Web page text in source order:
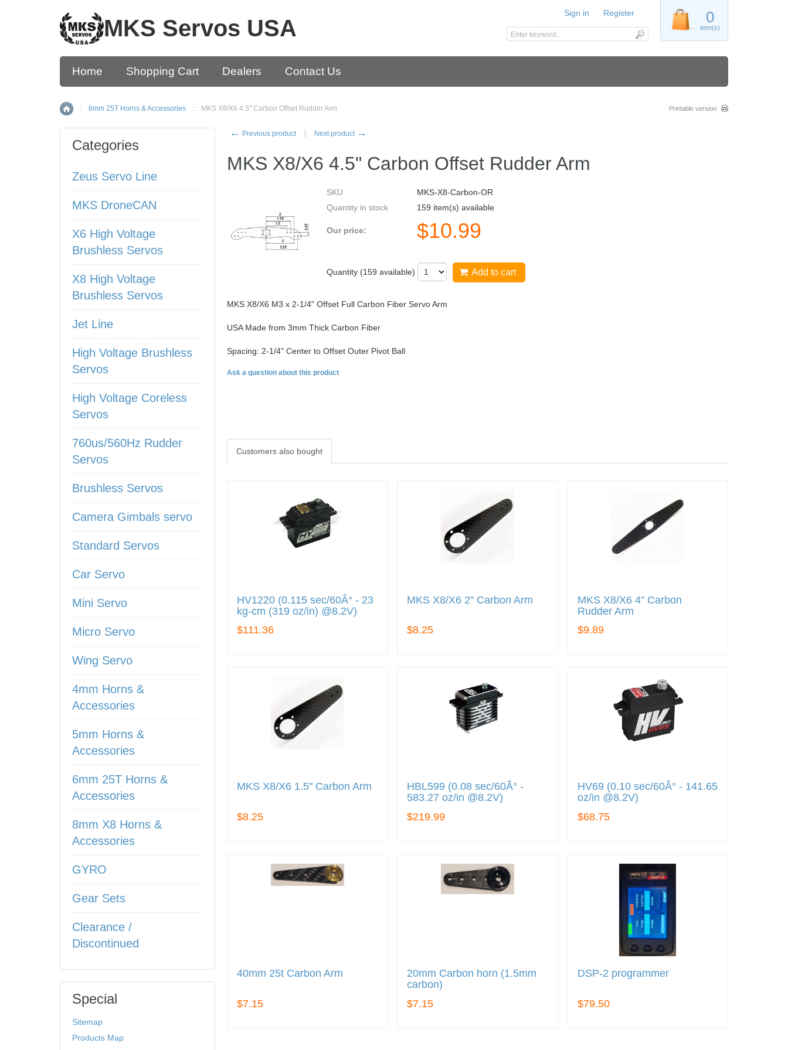
Home Shopping Cart Dealers Contact Us
Home
:: 6mm 25T Horns & Accessories :: MKS X8/X6 4.5" Carbon Offset Rudder Arm Printable version
← Previous product Next product →
MKS X8/X6 4.5" Carbon Offset Rudder Arm
SKU
MKS-X8-Carbon-OR
Quantity in stock
159 item(s) available
Our price: $10.99
Quantity (159 available) Add to cart
MKS X8/X6 M3 x 2-1/4" Offset Full Carbon Fiber Servo Arm
USA Made from 3mm Thick Carbon Fiber
Spacing: 2-1/4" Center to Offset Outer Pivot Ball
Ask a question about this product
Customers also bought
HV1220 (0.115 sec/60Â° - 23
kg-cm (319 oz/in) @8.2V)
$111.36
MKS X8/X6 2" Carbon Arm
$8.25
MKS X8/X6 4" Carbon
Rudder Arm
$9.89
MKS X8/X6 1.5" Carbon Arm
$8.25
HBL599 (0.08 sec/60Â° -
583.27 oz/in @8.2V)
$219.99
HV69 (0.10 sec/60Â° - 141.65
oz/in @8.2V)
$68.75
40mm 25t Carbon Arm
$7.15
20mm Carbon horn (1.5mm
carbon)
$7.15
DSP-2 programmer
$79.50
Categories
Zeus Servo Line
MKS DroneCAN
X6 High Voltage
Brushless Servos
X8 High Voltage
Brushless Servos
Jet Line
High Voltage Brushless
Servos
High Voltage Coreless
Servos
760us/560Hz Rudder
Servos
Brushless Servos
Camera Gimbals servo
Standard Servos
Car Servo
Mini Servo
Micro Servo
Wing Servo
4mm Horns &
Accessories
5mm Horns &
Accessories
6mm 25T Horns &
Accessories
8mm X8 Horns &
Accessories
GYRO
Gear Sets
Clearance /
Discontinued
Special
Sitemap
Products Map
MKS Servos USA 0
item(s)
Sign in Register